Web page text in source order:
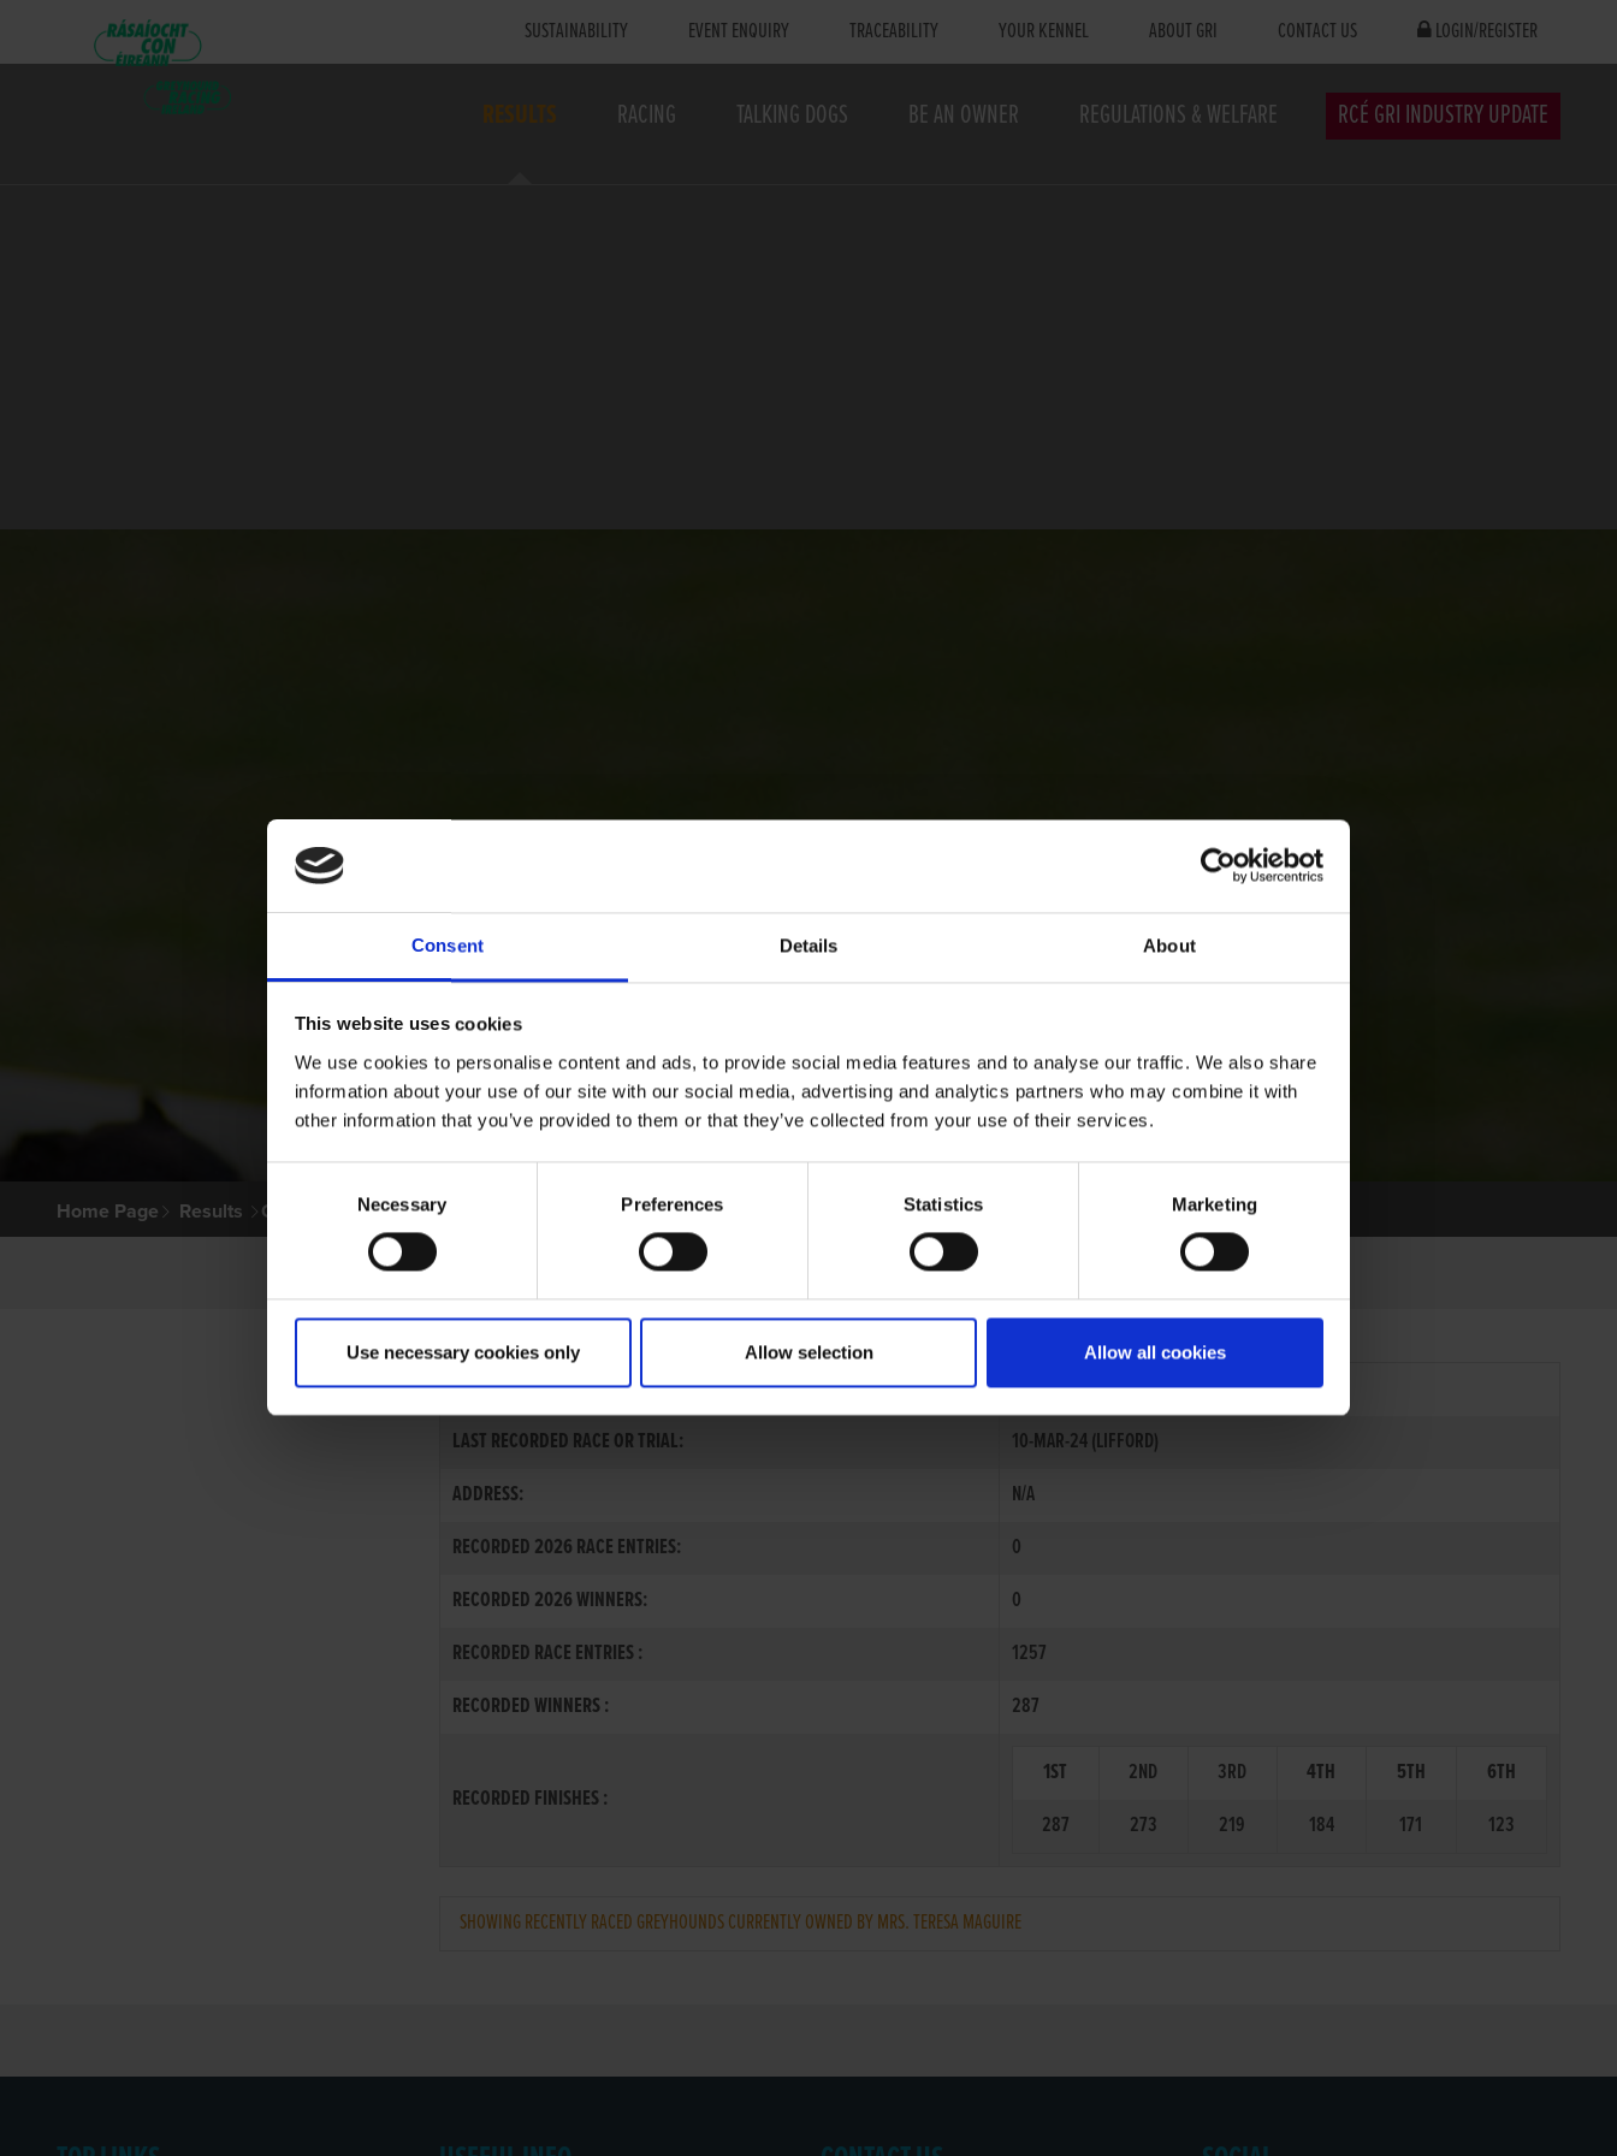
Consent Details About
This website uses cookies
We use cookies to personalise content and ads, to provide social media features and to analyse our traffic. We also share
information about your use of our site with our social media, advertising and analytics partners who may combine it with
other information that you’ve provided to them or that they’ve collected from your use of their services.
Selection
Necessary Preferences Statistics Marketing
Use necessary cookies only Allow selection Allow all cookies
SUSTAINABILITY EVENT ENQUIRY TRACEABILITY YOUR KENNEL ABOUT GRI CONTACT US LOGIN/REGISTER
RESULTS RACING TALKING DOGS BE AN OWNER REGULATIONS & WELFARE RCÉ GRI INDUSTRY UPDATE
Home Page Results Greyhound Search
MRS. TERESA MAGUIRE
LAST RECORDED RACE OR TRIAL:
10-MAR-24 (LIFFORD)
ADDRESS:
N/A
RECORDED 2026 RACE ENTRIES:
0
RECORDED 2026 WINNERS:
0
RECORDED RACE ENTRIES :
1257
RECORDED WINNERS :
287
RECORDED FINISHES :
1ST 2ND 3RD 4TH 5TH
6TH
287
273 219 184 171 123
SHOWING RECENTLY RACED GREYHOUNDS CURRENTLY OWNED BY MRS. TERESA MAGUIRE